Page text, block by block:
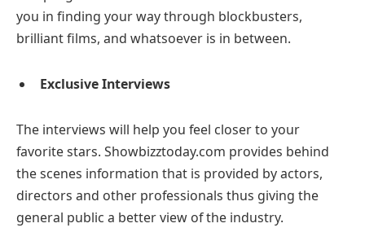
you in finding your way through blockbusters,
brilliant films, and whatsoever is in between.
Exclusive Interviews
The interviews will help you feel closer to your
favorite stars. Showbizztoday.com provides behind
the scenes information that is provided by actors,
directors and other professionals thus giving the
general public a better view of the industry.